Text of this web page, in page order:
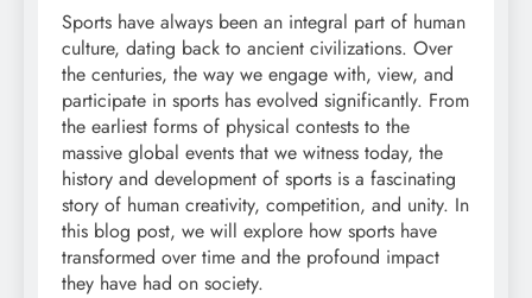
Sports have always been an integral part of human
culture, dating back to ancient civilizations. Over
the centuries, the way we engage with, view, and
participate in sports has evolved significantly. From
the earliest forms of physical contests to the
massive global events that we witness today, the
history and development of sports is a fascinating
story of human creativity, competition, and unity. In
this blog post, we will explore how sports have
transformed over time and the profound impact
they have had on society.